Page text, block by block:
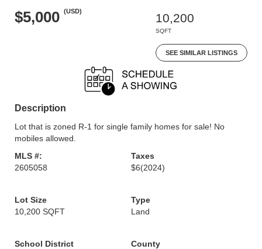
$5,000 (USD)
10,200
SQFT
SEE SIMILAR LISTINGS
Description
Lot that is zoned R-1 for single family homes for sale! No
mobiles allowed.
MLS #:
2605058
Taxes
$6(2024)
Lot Size
10,200 SQFT
Type
Land
School District
County